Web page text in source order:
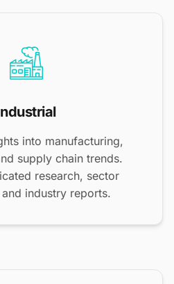
into manufacturing,
supply chain trends.
research, sector
industry reports.